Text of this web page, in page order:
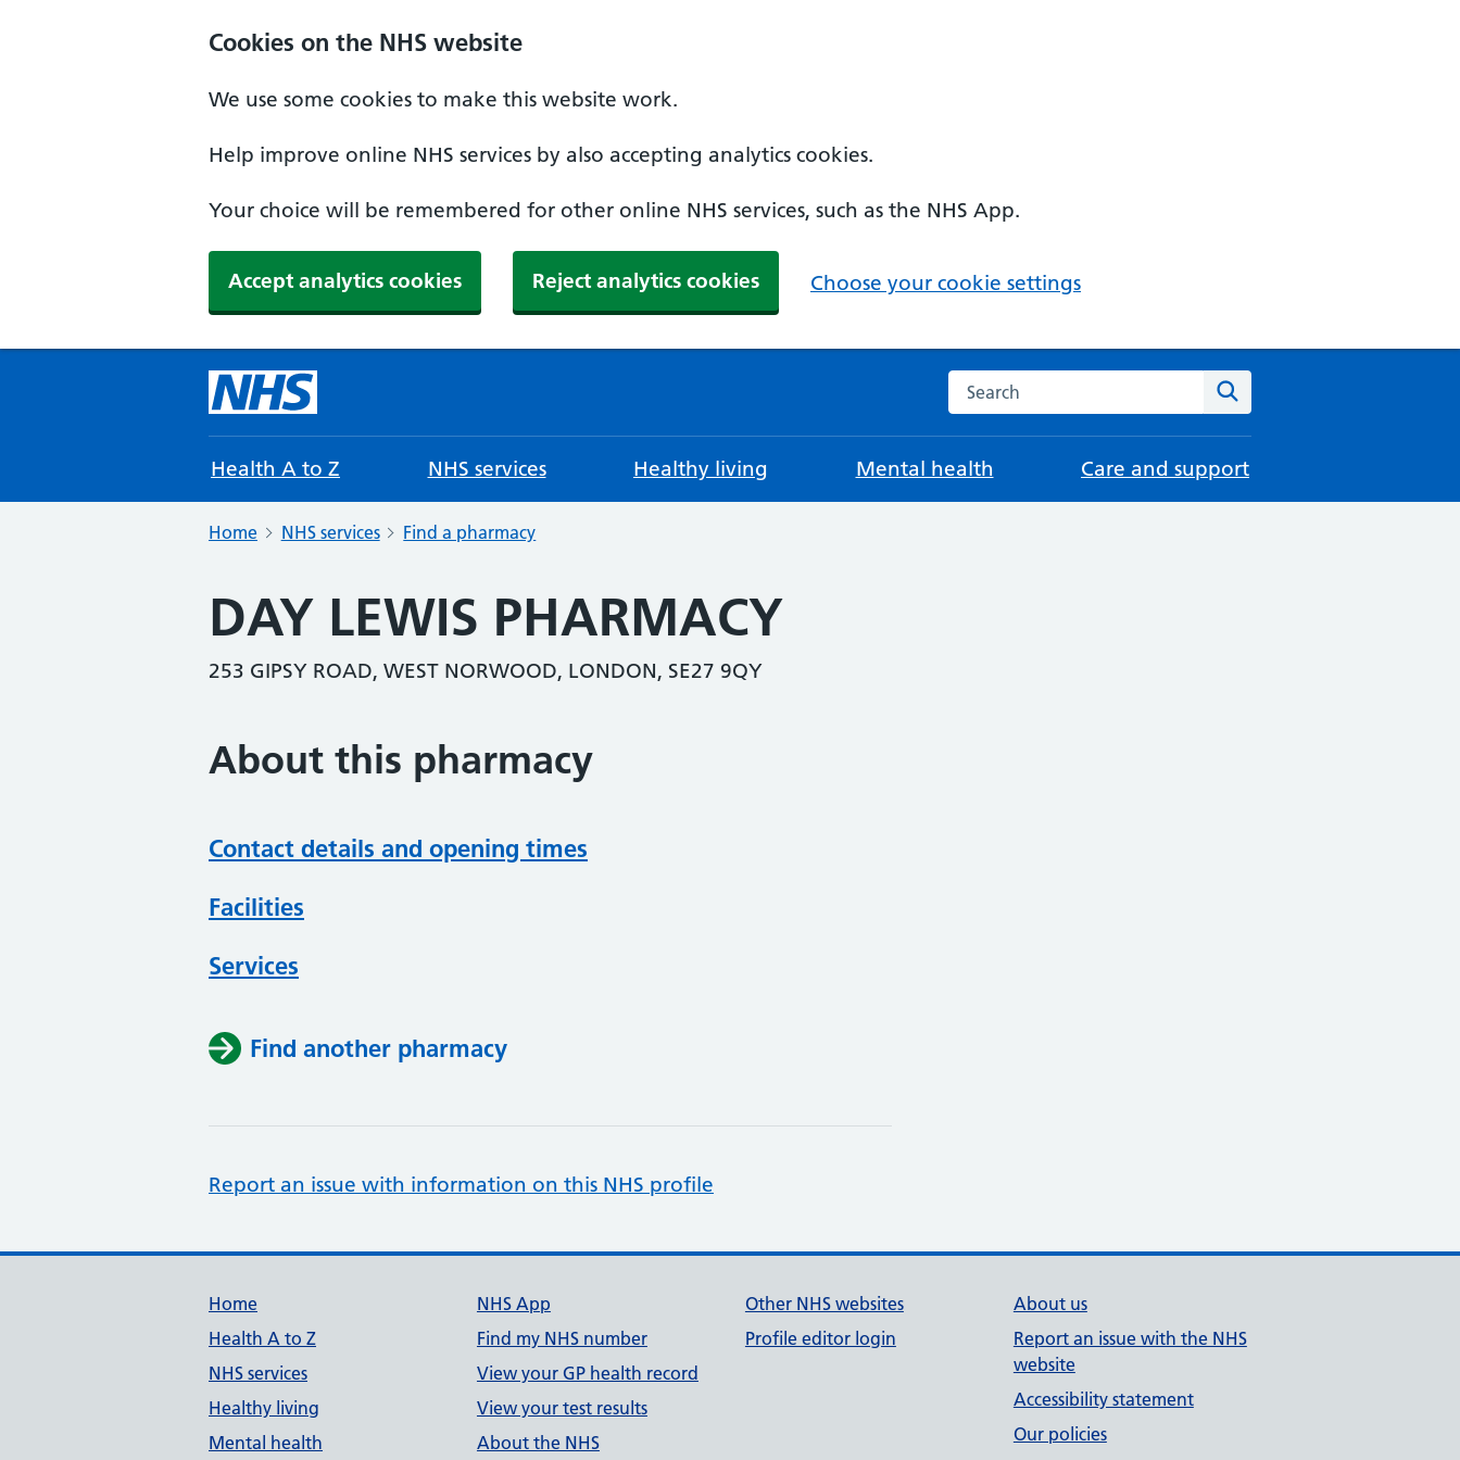
Cookies on the NHS website
We use some cookies to make this website work.
Help improve online NHS services by also accepting analytics cookies.
Your choice will be remembered for other online NHS services, such as the NHS App.
Accept analytics cookies Reject analytics cookies Choose your cookie settings
Search the NHS website
Health A to Z NHS services Healthy living Mental health Care and support
Home NHS services Find a pharmacy
DAY LEWIS PHARMACY
253 GIPSY ROAD, WEST NORWOOD, LONDON, SE27 9QY
About this pharmacy
Contact details and opening times
Facilities
Services
Find another pharmacy
Report an issue with information on this NHS profile
Support links
Home
Health A to Z
NHS services
Healthy living
Mental health
NHS App
Find my NHS number
View your GP health record
View your test results
About the NHS
Other NHS websites
Profile editor login
About us
Report an issue with the NHS
website
Accessibility statement
Our policies